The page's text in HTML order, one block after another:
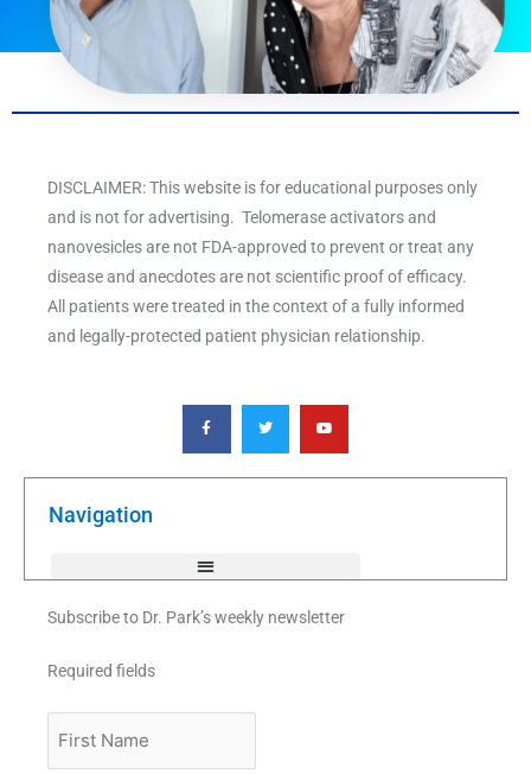
DISCLAIMER: This website is for educational purposes only
and is not for advertising. Telomerase activators and
nanovesicles are not FDA-approved to prevent or treat any
disease and anecdotes are not scientific proof of efficacy.
All patients were treated in the context of a fully informed
and legally-protected patient physician relationship.
F
a
c
e
o
T
w
i
t
e
Y
o
u
t
b
Navigation
Subscribe to Dr. Park’s weekly newsletter
Required fields
Name